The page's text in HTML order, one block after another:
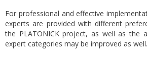
For professional and effective
experts are provided with different
the PLATONICK project, as well as the
expert categories may be improved as well.